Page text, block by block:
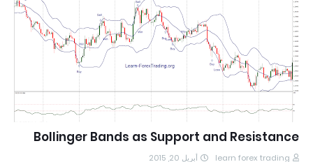
Bollinger Bands as Support and Resistance
learn forex trading أبريل 20, 2015